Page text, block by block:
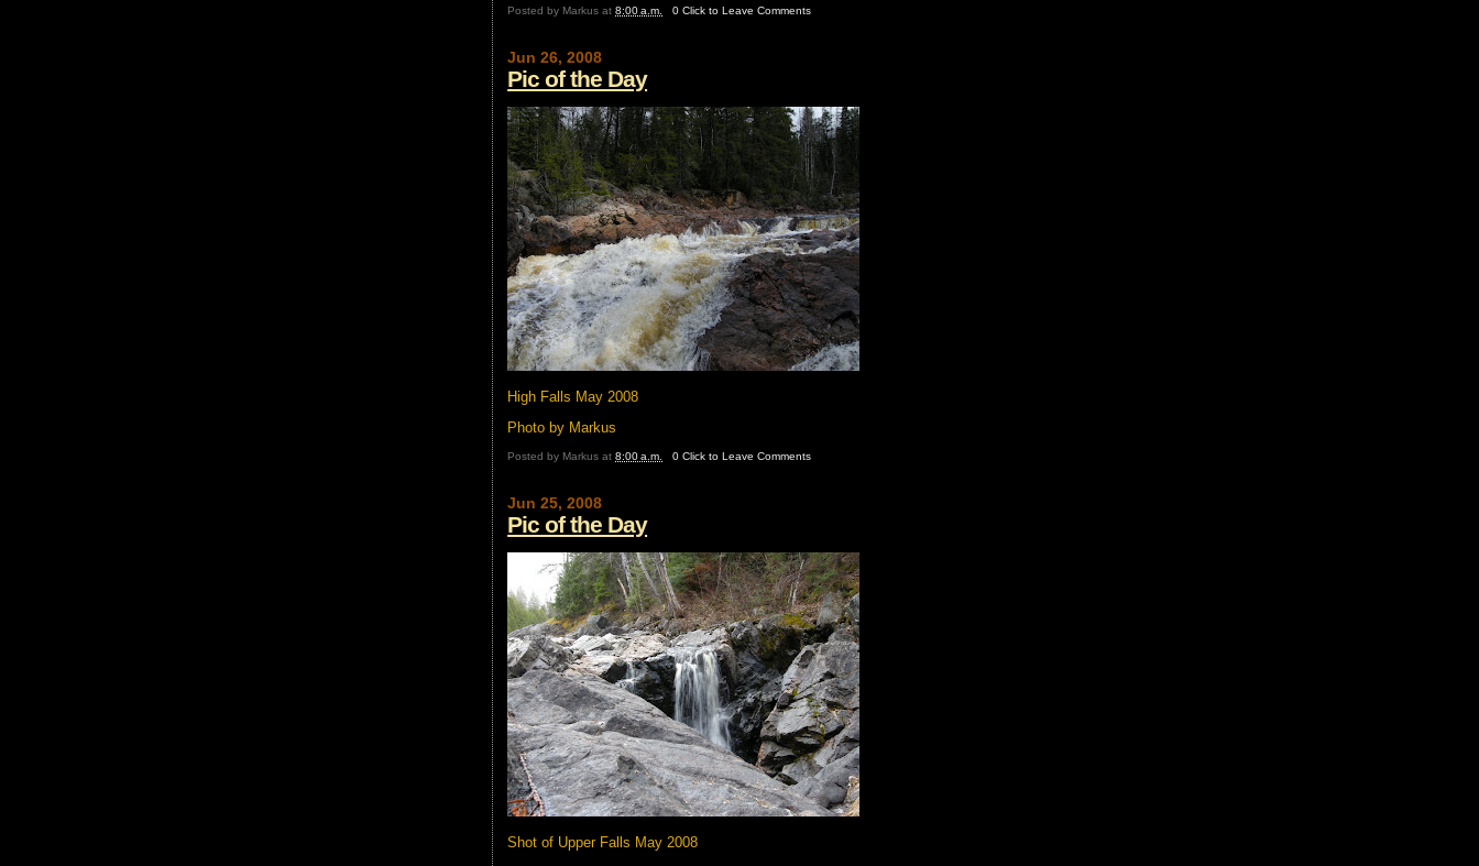
Posted by Markus at8:00 a.m. 0 Click to Leave Comments
Jun 26, 2008
Pic of the Day
High Falls May 2008
Photo by Markus
Posted by Markus at8:00 a.m. 0 Click to Leave Comments
Jun 25, 2008
Pic of the Day
Shot of Upper Falls May 2008